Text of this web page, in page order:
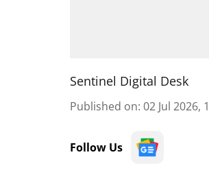
Sentinel Digital Desk
Published on: 02 Jul 2026,
Follow Us